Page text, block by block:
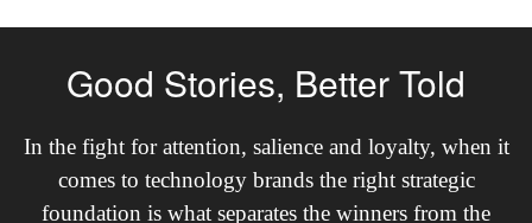
Good Stories, Better Told
In the fight for attention, salience and loyalty, when it
comes to technology brands the right strategic
foundation is what separates the winners from the